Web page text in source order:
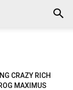
CRAZY RICH
MAXIMUS